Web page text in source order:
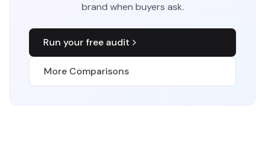
brand when buyers ask.
Run your free audit
More Comparisons